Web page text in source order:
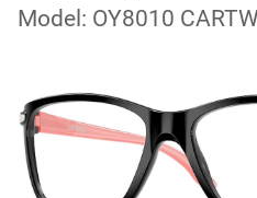
Model: OY8010